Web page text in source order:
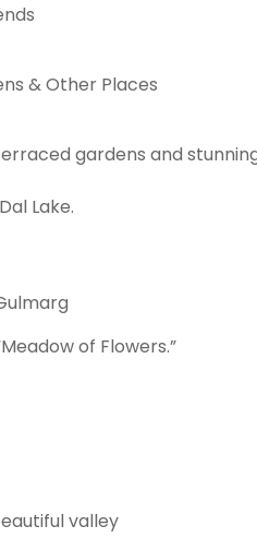
& Other Places
gardens and
Lake.
of Flowers.”
valley